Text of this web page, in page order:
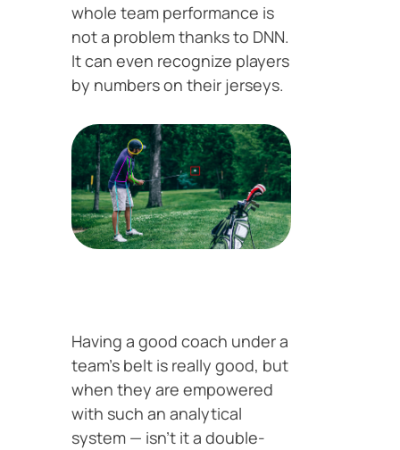
whole team performance is
not a problem thanks to DNN.
It can even recognize players
by numbers on their jerseys.
Having a good coach under a
team’s belt is really good, but
when they are empowered
with such an analytical
system — isn’t it a double-